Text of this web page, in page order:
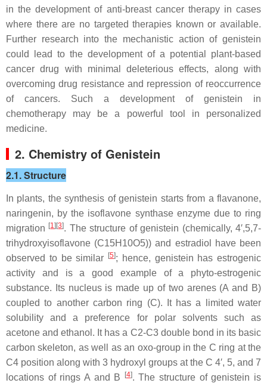
in the development of anti-breast cancer therapy in cases
where there are no targeted therapies known or available.
Further research into the mechanistic action of genistein
could lead to the development of a potential plant-based
cancer drug with minimal deleterious effects, along with
overcoming drug resistance and repression of reoccurrence
of cancers. Such a development of genistein in
chemotherapy may be a powerful tool in personalized
medicine.
2. Chemistry of Genistein
2.1. Structure
In plants, the synthesis of genistein starts from a flavanone,
naringenin, by the isoflavone synthase enzyme due to ring
migration [1][3]. The structure of genistein (chemically, 4′,5,7-
trihydroxyisoflavone (C15H10O5)) and estradiol have been
observed to be similar
[5]; hence, genistein has estrogenic
activity and is a good example of a phyto-estrogenic
substance. Its nucleus is made up of two arenes (A and B)
coupled to another carbon ring (C). It has a limited water
solubility and a preference for polar solvents such as
acetone and ethanol. It has a C2-C3 double bond in its basic
carbon skeleton, as well as an oxo-group in the C ring at the
C4 position along with 3 hydroxyl groups at the C 4′, 5, and 7
locations of rings A and B
[4]. The structure of genistein is